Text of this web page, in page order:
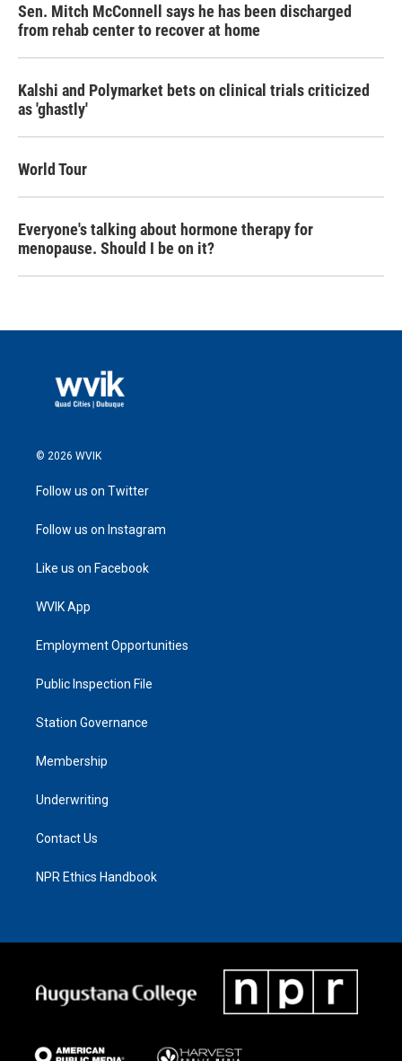
Sen. Mitch McConnell says he has been discharged
from rehab center to recover at home
Kalshi and Polymarket bets on clinical trials criticized
as 'ghastly'
World Tour
Everyone's talking about hormone therapy for
menopause. Should I be on it?
© 2026 WVIK
Follow us on Twitter
Follow us on Instagram
Like us on Facebook
WVIK App
Employment Opportunities
Public Inspection File
Station Governance
Membership
Underwriting
Contact Us
NPR Ethics Handbook